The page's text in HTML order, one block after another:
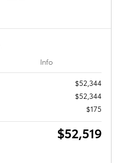
Info
$52,344
$52,344
$175
$52,519